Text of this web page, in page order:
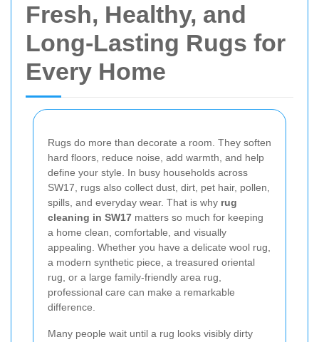
Fresh, Healthy, and
Long-Lasting Rugs for
Every Home
Rugs do more than decorate a room. They soften
hard floors, reduce noise, add warmth, and help
define your style. In busy households across
SW17, rugs also collect dust, dirt, pet hair, pollen,
spills, and everyday wear. That is why rug
cleaning in SW17 matters so much for keeping
a home clean, comfortable, and visually
appealing. Whether you have a delicate wool rug,
a modern synthetic piece, a treasured oriental
rug, or a large family-friendly area rug,
professional care can make a remarkable
difference.
Many people wait until a rug looks visibly dirty